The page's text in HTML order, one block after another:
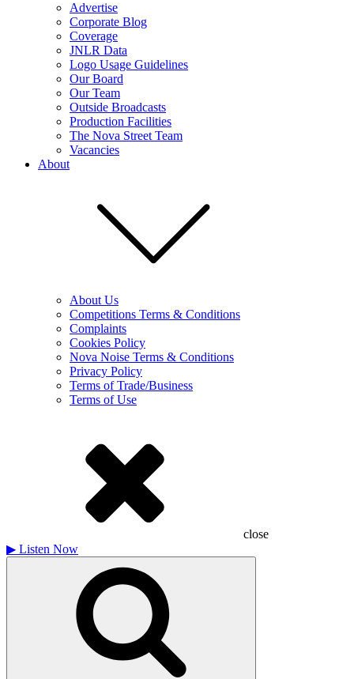
Advertise
Corporate Blog
Coverage
JNLR Data
Logo Usage Guidelines
Our Board
Our Team
Outside Broadcasts
Production Facilities
The Nova Street Team
Vacancies
About
About Us
Competitions Terms & Conditions
Complaints
Cookies Policy
Nova Noise Terms & Conditions
Privacy Policy
Terms of Trade/Business
Terms of Use
close
▶ Listen Now